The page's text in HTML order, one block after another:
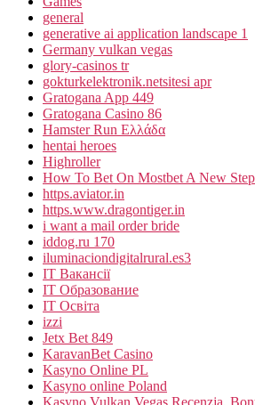
general
generative ai application landscape 1
Germany vulkan vegas
glory-casinos tr
gokturkelektronik.netsitesi apr
Gratogana App 449
Gratogana Casino 86
Hamster Run Ελλάδα
hentai heroes
Highroller
How To Bet On Mostbet A New
https.aviator.in
https.www.dragontiger.in
i want a mail order bride
iddog.ru 170
iluminaciondigitalrural.es3
IT Вакансії
IT Образование
IT Освіта
izzi
Jetx Bet 849
KaravanBet Casino
Kasyno Online PL
Kasyno online Poland